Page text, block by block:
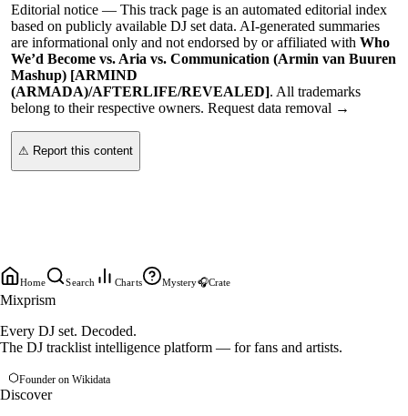
Editorial notice — This track page is an automated editorial index
based on publicly available DJ set data. AI-generated summaries
are informational only and not endorsed by or affiliated with Who
We’d Become vs. Aria vs. Communication (Armin van Buuren
Mashup) [ARMIND
(ARMADA)/AFTERLIFE/REVEALED]. All trademarks
belong to their respective owners. Request data removal →
⚠ Report this content
Home Search Charts Mystery🎧Crate
Mixprism
Every DJ set. Decoded.
The DJ tracklist intelligence platform — for fans and artists.
Founder on Wikidata
Discover